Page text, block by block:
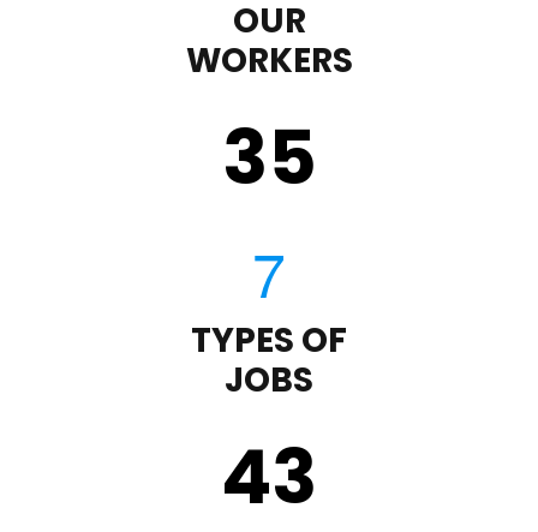
OUR
WORKERS
35
TYPES OF
JOBS
43